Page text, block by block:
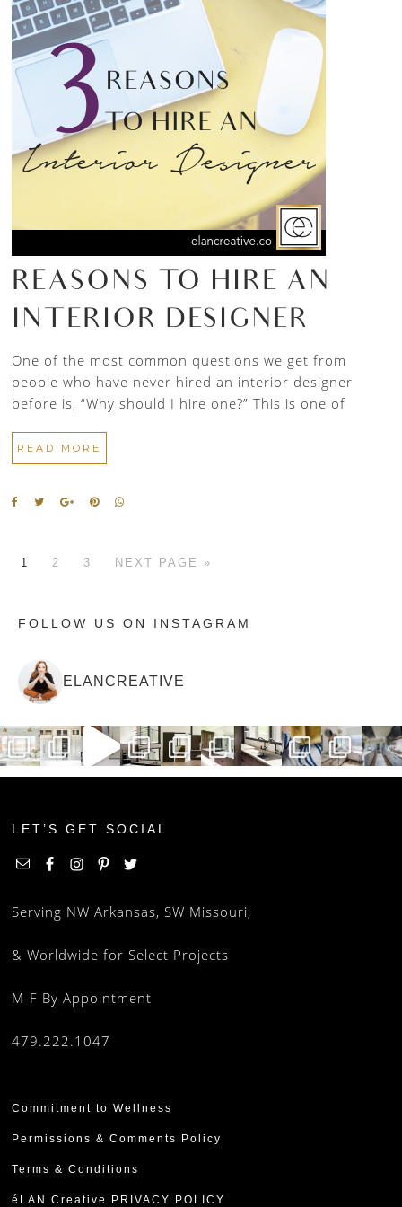
REASONS TO HIRE AN
INTERIOR DESIGNER
One of the most common questions we get from
people who have never hired an interior designer
before is, “Why should I hire one?” This is one of
READ MORE
1 2 3 NEXT PAGE »
FOLLOW US ON INSTAGRAM
ELANCREATIVE
LET’S GET SOCIAL
Serving NW Arkansas, SW Missouri,
& Worldwide for Select Projects
M-F By Appointment
479.222.1047
Commitment to Wellness
Permissions & Comments Policy
Terms & Conditions
éLAN Creative PRIVACY POLICY